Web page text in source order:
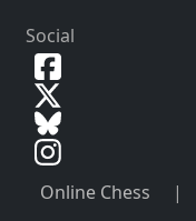
Social
Online Chess |